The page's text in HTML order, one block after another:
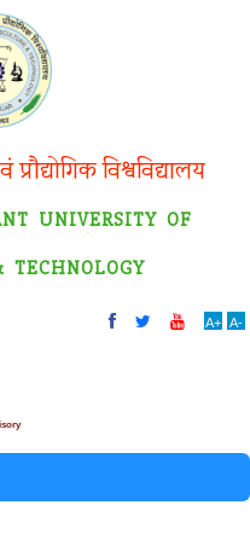
विश्वविद्यालय
UNIVERSITY OF
TECHNOLOGY
A+ A-